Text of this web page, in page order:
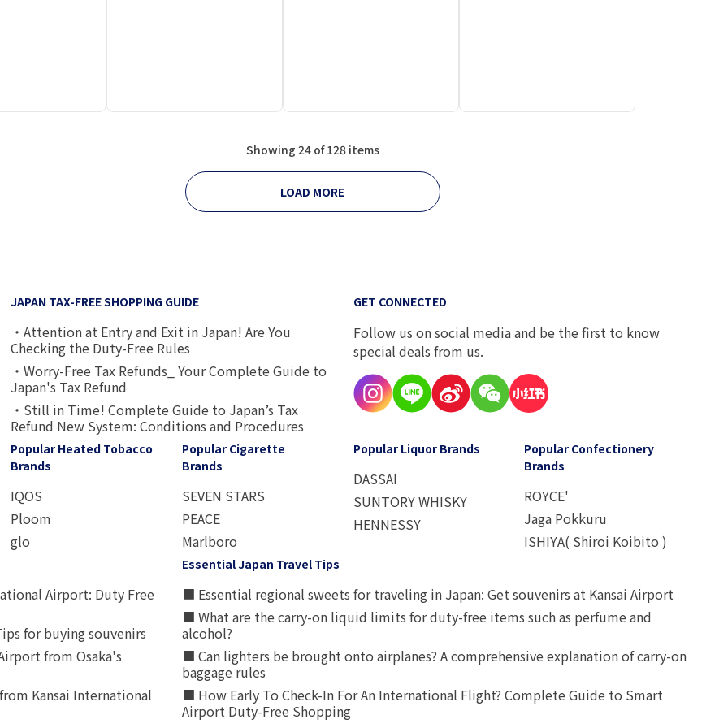
Showing 24 of 128 items
LOAD MORE
JAPAN TAX-FREE SHOPPING GUIDE
・Attention at Entry and Exit in Japan! Are You
Checking the Duty-Free Rules
・Worry-Free Tax Refunds_ Your Complete Guide to
Japan's Tax Refund
・Still in Time! Complete Guide to Japan’s Tax
Refund New System: Conditions and Procedures
GET CONNECTED
Follow us on social media and be the first to know
special deals from us.
Popular Heated Tobacco
Brands
IQOS
Ploom
glo
Popular Cigarette
Brands
SEVEN STARS
PEACE
Marlboro
Popular Liquor Brands
DASSAI
SUNTORY WHISKY
HENNESSY
Popular Confectionery
Brands
ROYCE'
Jaga Pokkuru
ISHIYA( Shiroi Koibito )
Airport: Duty Free
for buying souvenirs
from Osaka's
Kansai International
Essential Japan Travel Tips
■ Essential regional sweets for traveling in Japan: Get souvenirs at Kansai Airport
■ What are the carry-on liquid limits for duty-free items such as perfume and
alcohol?
■ Can lighters be brought onto airplanes? A comprehensive explanation of carry-on
baggage rules
■ How Early To Check-In For An International Flight? Complete Guide to Smart
Airport Duty-Free Shopping